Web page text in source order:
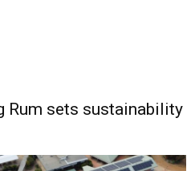
Rum sets sustainability